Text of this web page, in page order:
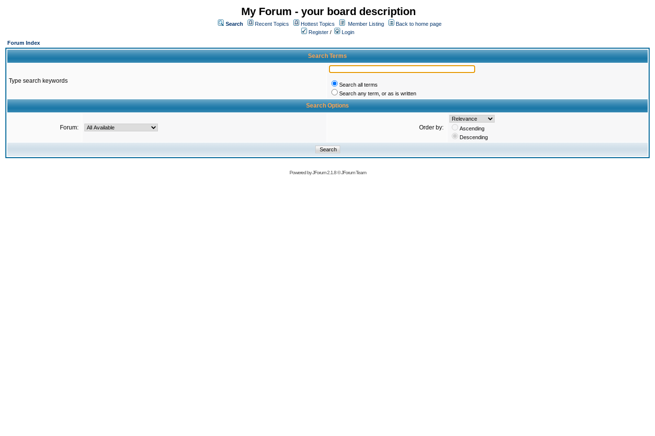
My Forum - your board description
Search Recent Topics Hottest Topics Member Listing
Back to home page
Register /
Login
Forum Index
Search Terms
Type search keywords
Search all terms
Search any term, or as is written
Search Options
Forum: Order by:
Ascending
Descending
Powered byJForum 2.1.8©JForum Team